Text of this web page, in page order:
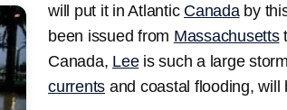
will put it in Atlantic Canadaby
been issued from Massachusetts
Canada, Leeis such a large
currents and coastal flooding, will